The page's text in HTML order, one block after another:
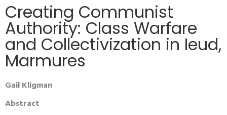
Creating Communist
Authority: Class Warfare
and Collectivization in Ieud,
Marmures
Gail Kligman
Abstract